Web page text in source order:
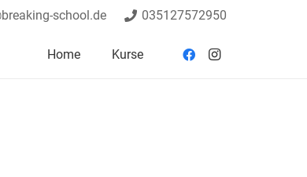
school.de 035127572950
Home Kurse